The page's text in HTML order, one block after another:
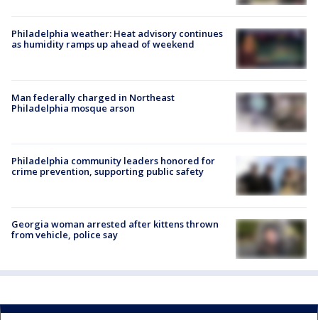
Philadelphia weather: Heat advisory continues
as humidity ramps up ahead of weekend
Man federally charged in Northeast
Philadelphia mosque arson
Philadelphia community leaders honored for
crime prevention, supporting public safety
Georgia woman arrested after kittens thrown
from vehicle, police say